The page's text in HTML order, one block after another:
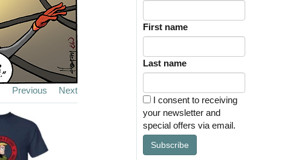
Previous Next
First name
Last name
I consent to receiving
your newsletter and
special offers via email.
Subscribe